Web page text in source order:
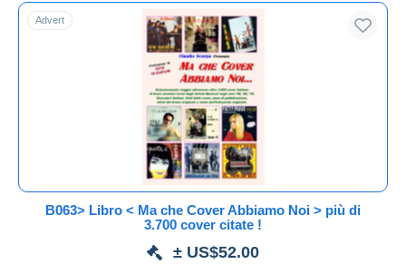
Free shipping
Payment methods
Bank transfer
MasterCard
Bancontact
Maestro
Advert
B063> Libro < Ma che Cover Abbiamo Noi > più di
3.700 cover citate !
± US$52.00